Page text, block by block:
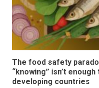
The food safety
“knowing” isn’t
developing countries